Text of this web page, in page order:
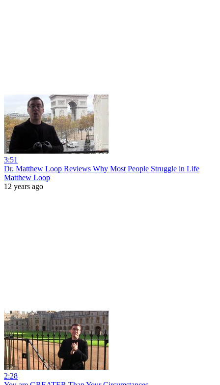
3:51
Dr. Matthew Loop Reviews Why Most People Struggle in Life
Matthew Loop
12 years ago
2:28